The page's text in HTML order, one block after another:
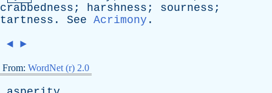
crabbedness ; harshness ; sourness ;
tartness . See Acrimony .
◄ ►
From: WordNet (r) 2.0